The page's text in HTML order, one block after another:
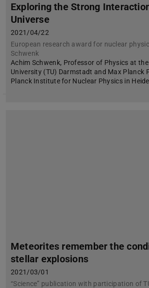
Exploring the Strong
Universe
2021/04/22
European research award for nuclear
Schwenk
Achim Schwenk, Professor of Physics at the
University (TU) Darmstadt and Max Planck
Planck Institute for Nuclear Physics in
Meteorites remember the
stellar explosions
2021/03/01
“Science” publication with participation of